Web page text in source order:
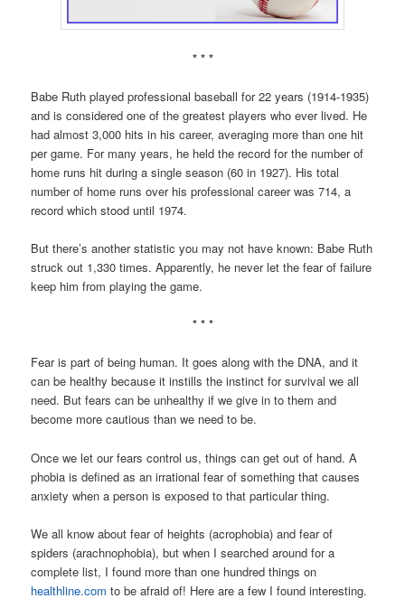
* * *
Babe Ruth played professional baseball for 22 years (1914-1935)
and is considered one of the greatest players who ever lived. He
had almost 3,000 hits in his career, averaging more than one hit
per game. For many years, he held the record for the number of
home runs hit during a single season (60 in 1927). His total
number of home runs over his professional career was 714, a
record which stood until 1974.
But there’s another statistic you may not have known: Babe Ruth
struck out 1,330 times. Apparently, he never let the fear of failure
keep him from playing the game.
* * *
Fear is part of being human. It goes along with the DNA, and it
can be healthy because it instills the instinct for survival we all
need. But fears can be unhealthy if we give in to them and
become more cautious than we need to be.
Once we let our fears control us, things can get out of hand. A
phobia is defined as an irrational fear of something that causes
anxiety when a person is exposed to that particular thing.
We all know about fear of heights (acrophobia) and fear of
spiders (arachnophobia), but when I searched around for a
complete list, I found more than one hundred things on
healthline.com to be afraid of! Here are a few I found interesting.